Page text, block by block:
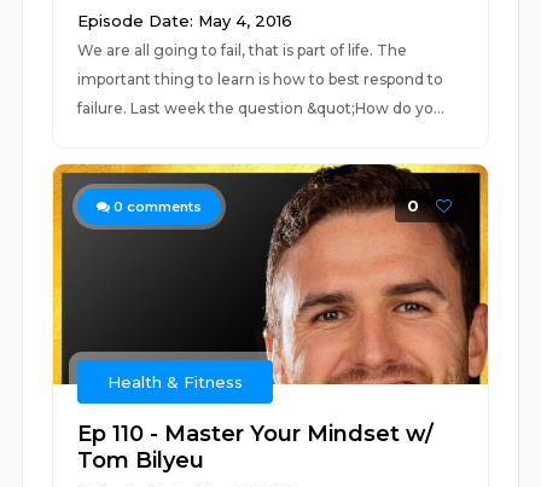
Episode Date: May 4, 2016
We are all going to fail, that is part of life. The
important thing to learn is how to best respond to
failure. Last week the question &quot;How do yo...
0 comments 0
Health & Fitness
Ep 110 - Master Your Mindset w/
Tom Bilyeu